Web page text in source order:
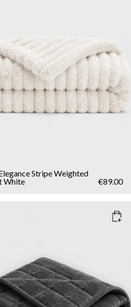
Add to cart
Stripe Weighted
White €89.00
Add to cart